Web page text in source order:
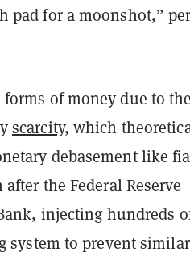
pad for a moonshot,”
of money due to
scarcity, which
debasement like
the Federal Reserve
injecting hundreds
to prevent similar